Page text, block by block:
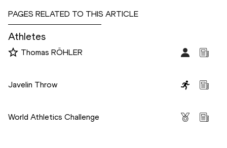
PAGES RELATED TO THIS ARTICLE
Athletes
Thomas RÖHLER
Javelin Throw
World Athletics Challenge